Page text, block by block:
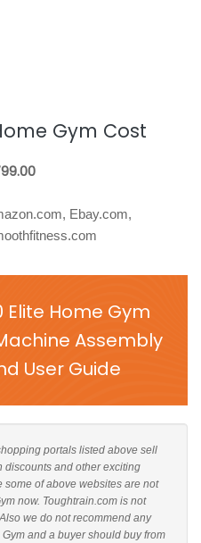
Gym Cost
Ebay.com,
Elite Home Gym
Assembly
User Guide
portals listed above sell
discounts and other exciting
some of above websites are not
now. Toughtrain.com is not
we do not recommend any
and a buyer should buy from